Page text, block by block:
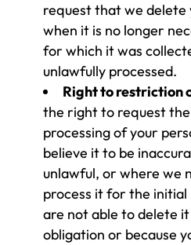
request that we delete
when it is no longer
for which it was
unlawfully processed.
Right to restriction
the right to request
processing of your
believe it to be
unlawful, or where we
process it for the
are not able to delete
obligation or because